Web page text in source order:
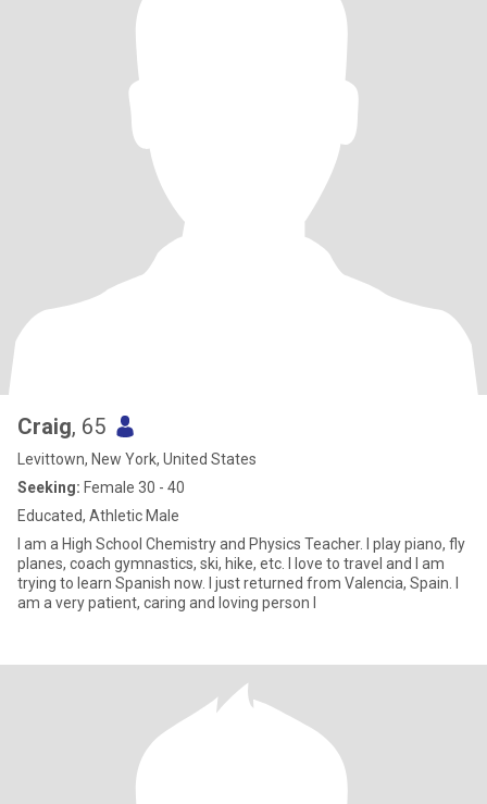
Craig, 65
Levittown, New York, United States
Seeking: Female 30 - 40
Educated, Athletic Male
I am a High School Chemistry and Physics Teacher. I play piano, fly
planes, coach gymnastics, ski, hike, etc. I love to travel and I am
trying to learn Spanish now. I just returned from Valencia, Spain. I
am a very patient, caring and loving person l